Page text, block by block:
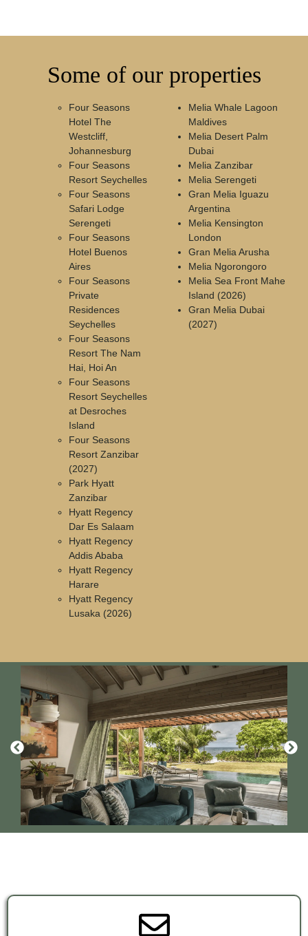
Some of our properties
Four Seasons
Hotel The
Westcliff,
Johannesburg
Four Seasons
Resort Seychelles
Four Seasons
Safari Lodge
Serengeti
Four Seasons
Hotel Buenos
Aires
Four Seasons
Private
Residences
Seychelles
Four Seasons
Resort The Nam
Hai, Hoi An
Four Seasons
Resort Seychelles
at Desroches
Island
Four Seasons
Resort Zanzibar
(2027)
Park Hyatt
Zanzibar
Hyatt Regency
Dar Es Salaam
Hyatt Regency
Addis Ababa
Hyatt Regency
Harare
Hyatt Regency
Lusaka (2026)
Melia Whale Lagoon
Maldives
Melia Desert Palm
Dubai
Melia Zanzibar
Melia Serengeti
Gran Melia Iguazu
Argentina
Melia Kensington
London
Gran Melia Arusha
Melia Ngorongoro
Melia Sea Front Mahe
Island (2026)
Gran Melia Dubai
(2027)